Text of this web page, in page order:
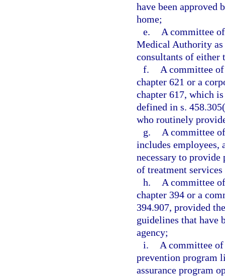
have been approved
home;
e.
A committee
Medical Authority as
consultants of either
f.
A committee
chapter 621 or a
chapter 617, which
defined in s.
who routinely
g.
A committee
includes employees,
necessary to
of treatment
h.
A committee
chapter 394 or a
394.907, provided
guidelines that have
agency;
i.
A committee of
prevention program
assurance program